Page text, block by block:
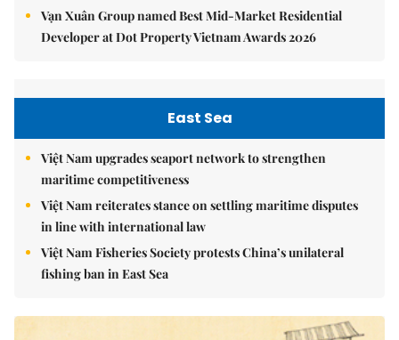
Vạn Xuân Group named Best Mid-Market Residential
Developer at Dot Property Vietnam Awards 2026
East Sea
Việt Nam upgrades seaport network to strengthen
maritime competitiveness
Việt Nam reiterates stance on settling maritime disputes
in line with international law
Việt Nam Fisheries Society protests China’s unilateral
fishing ban in East Sea